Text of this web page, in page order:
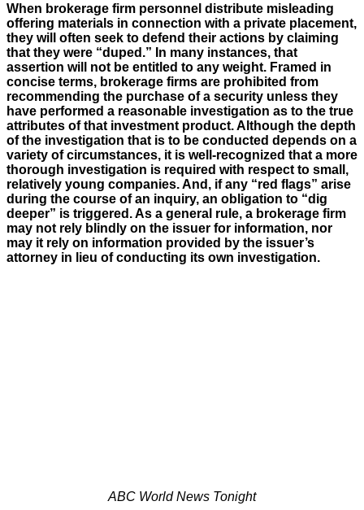
When brokerage firm personnel distribute misleading
offering materials in connection with a private placement,
they will often seek to defend their actions by claiming
that they were “duped.” In many instances, that
assertion will not be entitled to any weight. Framed in
concise terms, brokerage firms are prohibited from
recommending the purchase of a security unless they
have performed a reasonable investigation as to the true
attributes of that investment product. Although the depth
of the investigation that is to be conducted depends on a
variety of circumstances, it is well-recognized that a more
thorough investigation is required with respect to small,
relatively young companies. And, if any “red flags” arise
during the course of an inquiry, an obligation to “dig
deeper” is triggered. As a general rule, a brokerage firm
may not rely blindly on the issuer for information, nor
may it rely on information provided by the issuer’s
attorney in lieu of conducting its own investigation.
ABC World News Tonight